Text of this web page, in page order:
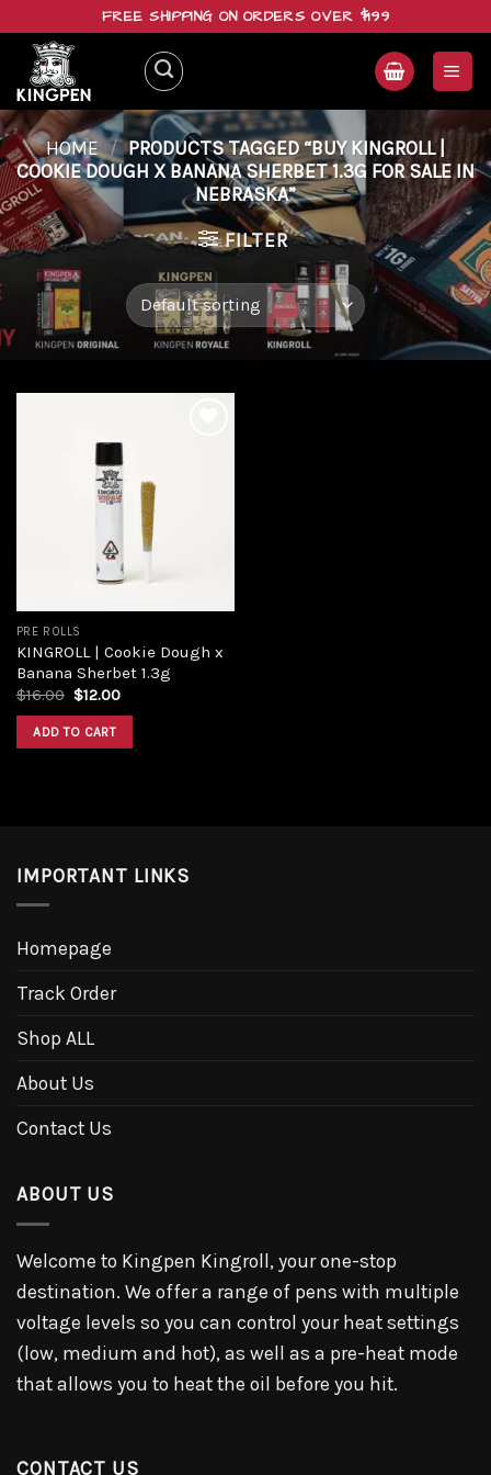
content
FREE SHIPPING ON ORDERS OVER $199
HOME / PRODUCTS TAGGED “BUY KINGROLL |
COOKIE DOUGH X BANANA SHERBET 1.3G FOR SALE IN
NEBRASKA”
FILTER
PRE ROLLS
KINGROLL | Cookie Dough x
Banana Sherbet 1.3g
$16.00 Original
was:
$16.00.
$12.00Current
ADD TO CART
IMPORTANT LINKS
Homepage
Track Order
Shop ALL
About Us
Contact Us
ABOUT US
Welcome to Kingpen Kingroll, your one-stop
destination. We offer a range of pens with multiple
voltage levels so you can control your heat settings
(low, medium and hot), as well as a pre-heat mode
that allows you to heat the oil before you hit.
CONTACT US